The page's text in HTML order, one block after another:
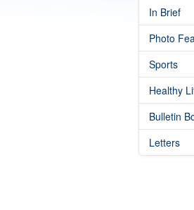
In Brief
Photo
Sports
Healthy
Bulletin
Letters